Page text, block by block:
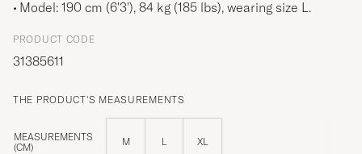
Model: 190 cm (6'3'), 84 kg (185 lbs), wearing size L.
PRODUCT CODE
31385611
THE PRODUCT'S MEASUREMENTS
MEASUREMENTS
(CM)
M L XL